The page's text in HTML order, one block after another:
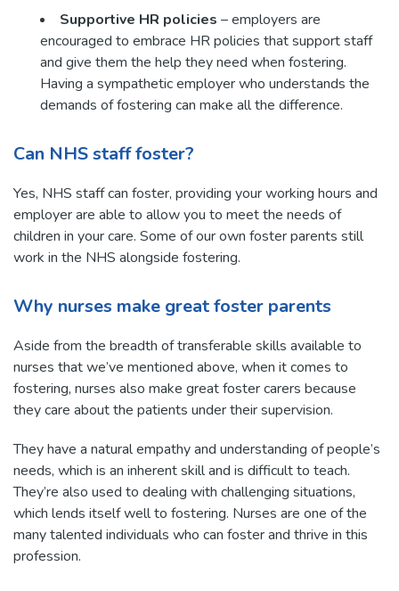
Supportive HR policies – employers are
encouraged to embrace HR policies that support staff
and give them the help they need when fostering.
Having a sympathetic employer who understands the
demands of fostering can make all the difference.
Can NHS staff foster?
Yes, NHS staff can foster, providing your working hours and
employer are able to allow you to meet the needs of
children in your care. Some of our own foster parents still
work in the NHS alongside fostering.
Why nurses make great foster parents
Aside from the breadth of transferable skills available to
nurses that we’ve mentioned above, when it comes to
fostering, nurses also make great foster carers because
they care about the patients under their supervision.
They have a natural empathy and understanding of people’s
needs, which is an inherent skill and is difficult to teach.
They’re also used to dealing with challenging situations,
which lends itself well to fostering. Nurses are one of the
many talented individuals who can foster and thrive in this
profession.